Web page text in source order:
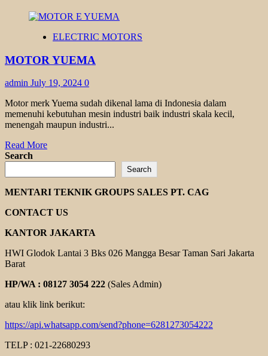
ELECTRIC MOTORS
MOTOR YUEMA
admin July 19, 2024 0
Motor merk Yuema sudah dikenal lama di Indonesia dalam
memenuhi kebutuhan mesin industri baik industri skala kecil,
menengah maupun industri...
Read MoreRead
MOTOR
YUEMA
Search
Search
MENTARI TEKNIK GROUPS SALES PT. CAG
CONTACT US
KANTOR JAKARTA
HWI Glodok Lantai 3 Bks 026 Mangga Besar Taman Sari Jakarta
Barat
HP/WA : 08127 3054 222 (Sales Admin)
atau klik link berikut:
https://api.whatsapp.com/send?phone=6281273054222
TELP : 021-22680293